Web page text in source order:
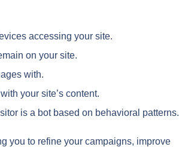
accessing your site.
on your site.
with.
your site’s content.
is a bot based on behavioral patterns.
you to refine your campaigns, improve